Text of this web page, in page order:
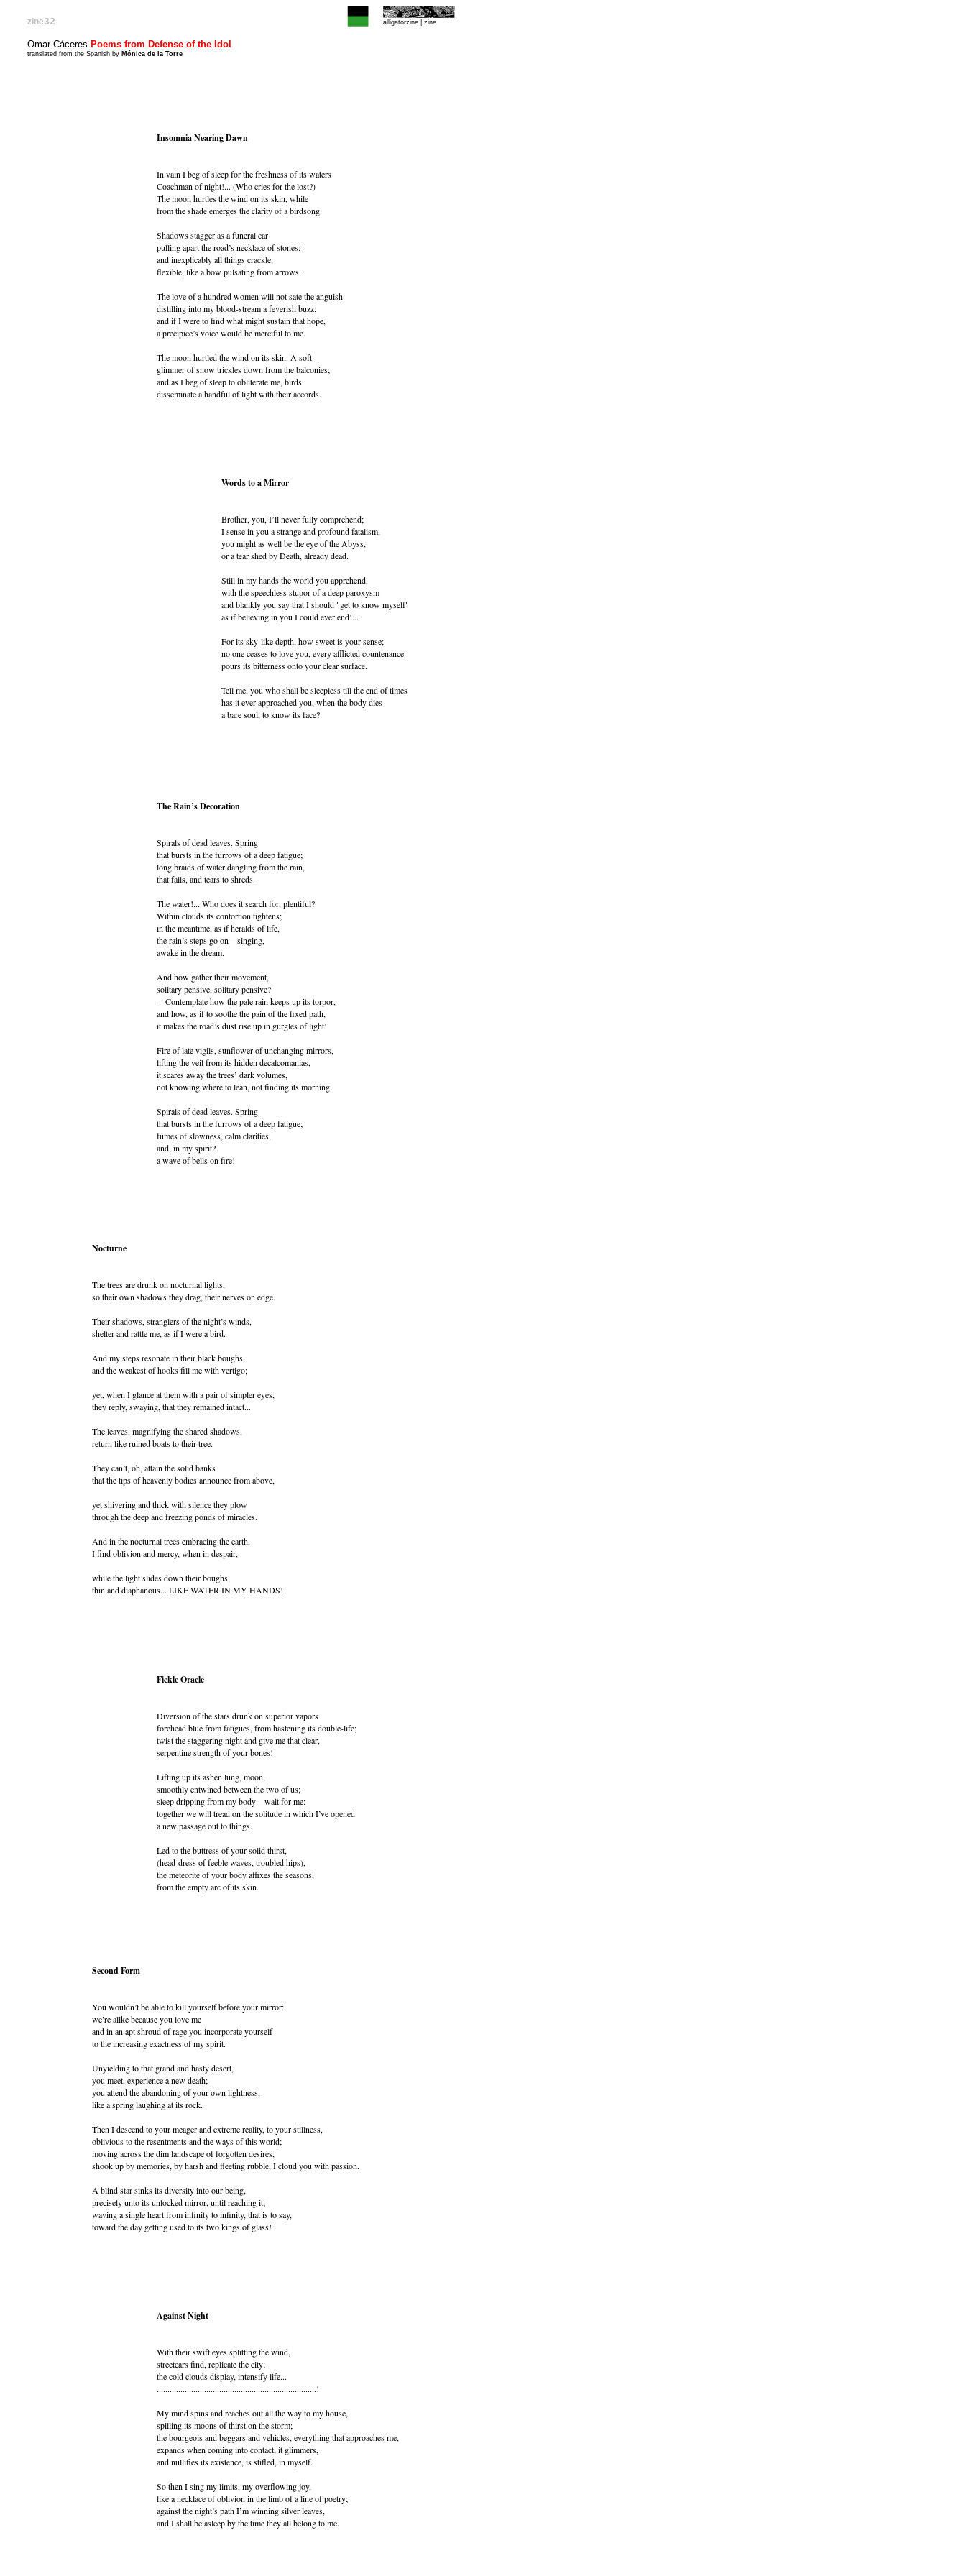
zine32
Omar Cáceres Poems from Defense of the Idol
translated from the Spanish by Mónica de la Torre
alligatorzine | zine
Insomnia Nearing Dawn
In vain I beg of sleep for the freshness of its waters
Coachman of night!... (Who cries for the lost?)
The moon hurtles the wind on its skin, while
from the shade emerges the clarity of a birdsong.
Shadows stagger as a funeral car
pulling apart the road’s necklace of stones;
and inexplicably all things crackle,
flexible, like a bow pulsating from arrows.
The love of a hundred women will not sate the anguish
distilling into my blood-stream a feverish buzz;
and if I were to find what might sustain that hope,
a precipice’s voice would be merciful to me.
The moon hurtled the wind on its skin. A soft
glimmer of snow trickles down from the balconies;
and as I beg of sleep to obliterate me, birds
disseminate a handful of light with their accords.
Words to a Mirror
Brother, you, I’ll never fully comprehend;
I sense in you a strange and profound fatalism,
you might as well be the eye of the Abyss,
or a tear shed by Death, already dead.
Still in my hands the world you apprehend,
with the speechless stupor of a deep paroxysm
and blankly you say that I should "get to know myself"
as if believing in you I could ever end!...
For its sky-like depth, how sweet is your sense;
no one ceases to love you, every afflicted countenance
pours its bitterness onto your clear surface.
Tell me, you who shall be sleepless till the end of times
has it ever approached you, when the body dies
a bare soul, to know its face?
The Rain’s Decoration
Spirals of dead leaves. Spring
that bursts in the furrows of a deep fatigue;
long braids of water dangling from the rain,
that falls, and tears to shreds.
The water!... Who does it search for, plentiful?
Within clouds its contortion tightens;
in the meantime, as if heralds of life,
the rain’s steps go on—singing,
awake in the dream.
And how gather their movement,
solitary pensive, solitary pensive?
—Contemplate how the pale rain keeps up its torpor,
and how, as if to soothe the pain of the fixed path,
it makes the road’s dust rise up in gurgles of light!
Fire of late vigils, sunflower of unchanging mirrors,
lifting the veil from its hidden decalcomanias,
it scares away the trees’ dark volumes,
not knowing where to lean, not finding its morning.
Spirals of dead leaves. Spring
that bursts in the furrows of a deep fatigue;
fumes of slowness, calm clarities,
and, in my spirit?
a wave of bells on fire!
Nocturne
The trees are drunk on nocturnal lights,
so their own shadows they drag, their nerves on edge.
Their shadows, stranglers of the night’s winds,
shelter and rattle me, as if I were a bird.
And my steps resonate in their black boughs,
and the weakest of hooks fill me with vertigo;
yet, when I glance at them with a pair of simpler eyes,
they reply, swaying, that they remained intact...
The leaves, magnifying the shared shadows,
return like ruined boats to their tree.
They can’t, oh, attain the solid banks
that the tips of heavenly bodies announce from above,
yet shivering and thick with silence they plow
through the deep and freezing ponds of miracles.
And in the nocturnal trees embracing the earth,
I find oblivion and mercy, when in despair,
while the light slides down their boughs,
thin and diaphanous... LIKE WATER IN MY HANDS!
Fickle Oracle
Diversion of the stars drunk on superior vapors
forehead blue from fatigues, from hastening its double-life;
twist the staggering night and give me that clear,
serpentine strength of your bones!
Lifting up its ashen lung, moon,
smoothly entwined between the two of us;
sleep dripping from my body—wait for me:
together we will tread on the solitude in which I’ve opened
a new passage out to things.
Led to the buttress of your solid thirst,
(head-dress of feeble waves, troubled hips),
the meteorite of your body affixes the seasons,
from the empty arc of its skin.
Second Form
You wouldn’t be able to kill yourself before your mirror:
we’re alike because you love me
and in an apt shroud of rage you incorporate yourself
to the increasing exactness of my spirit.
Unyielding to that grand and hasty desert,
you meet, experience a new death;
you attend the abandoning of your own lightness,
like a spring laughing at its rock.
Then I descend to your meager and extreme reality, to your stillness,
oblivious to the resentments and the ways of this world;
moving across the dim landscape of forgotten desires,
shook up by memories, by harsh and fleeting rubble, I cloud you with passion.
A blind star sinks its diversity into our being,
precisely unto its unlocked mirror, until reaching it;
waving a single heart from infinity to infinity, that is to say,
toward the day getting used to its two kings of glass!
Against Night
With their swift eyes splitting the wind,
streetcars find, replicate the city;
the cold clouds display, intensify life...
..........................................................................!
My mind spins and reaches out all the way to my house,
spilling its moons of thirst on the storm;
the bourgeois and beggars and vehicles, everything that approaches me,
expands when coming into contact, it glimmers,
and nullifies its existence, is stifled, in myself.
So then I sing my limits, my overflowing joy,
like a necklace of oblivion in the limb of a line of poetry;
against the night’s path I’m winning silver leaves,
and I shall be asleep by the time they all belong to me.